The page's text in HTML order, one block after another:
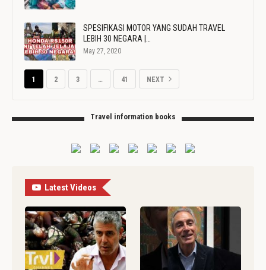
SPESIFIKASI MOTOR YANG SUDAH TRAVEL
LEBIH 30 NEGARA |…
May 27, 2020
1 2 3 … 41 NEXT
Travel information books
Latest Videos